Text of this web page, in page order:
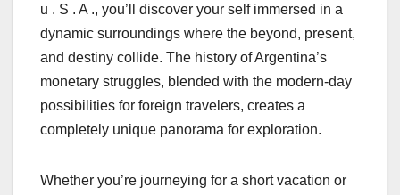
u . S . A ., you’ll discover your self immersed in a
dynamic surroundings where the beyond, present,
and destiny collide. The history of Argentina’s
monetary struggles, blended with the modern-day
possibilities for foreign travelers, creates a
completely unique panorama for exploration.
Whether you’re journeying for a short vacation or